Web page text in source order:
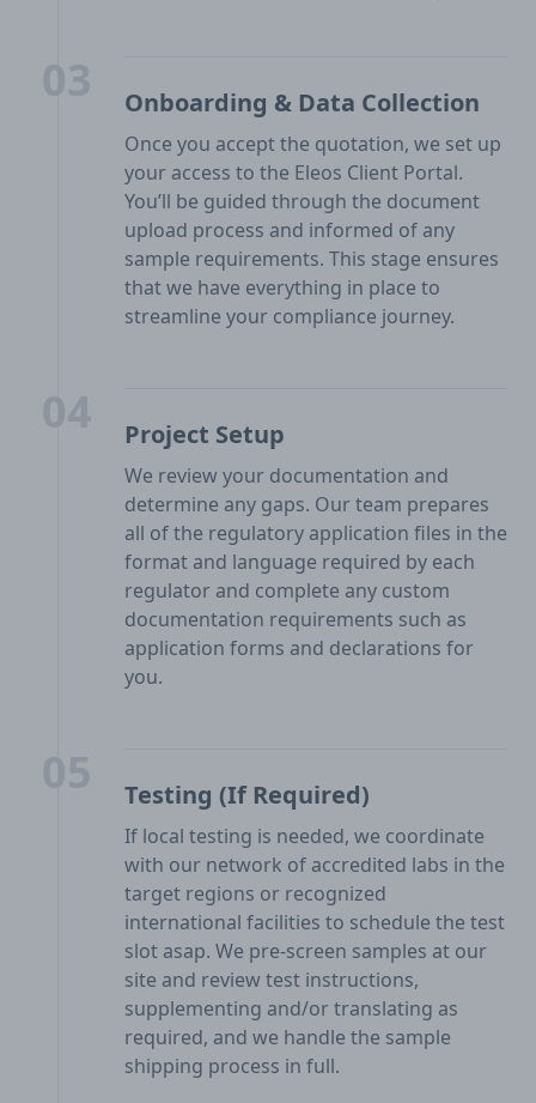
Onboarding & Data Collection
Once you accept the quotation, we set up
your access to the Eleos Client Portal.
You’ll be guided through the document
upload process and informed of any
sample requirements. This stage ensures
that we have everything in place to
streamline your compliance journey.
Project Setup
We review your documentation and
determine any gaps. Our team prepares
all of the regulatory application files in the
format and language required by each
regulator and complete any custom
documentation requirements such as
application forms and declarations for
you.
Testing (If Required)
If local testing is needed, we coordinate
with our network of accredited labs in the
target regions or recognized
international facilities to schedule the test
slot asap. We pre-screen samples at our
site and review test instructions,
supplementing and/or translating as
required, and we handle the sample
shipping process in full.